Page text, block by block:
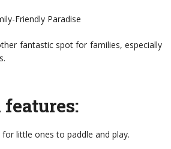
Friendly Paradise
fantastic spot for families, especially
little ones to paddle and play.